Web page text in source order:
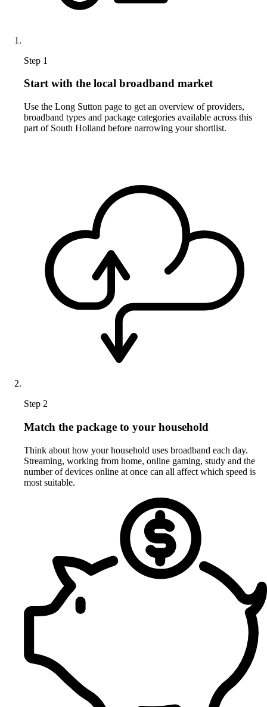
Step 1
Start with the local broadband market
Use the Long Sutton page to get an overview of providers,
broadband types and package categories available across this
part of South Holland before narrowing your shortlist.
Step 2
Match the package to your household
Think about how your household uses broadband each day.
Streaming, working from home, online gaming, study and the
number of devices online at once can all affect which speed is
most suitable.